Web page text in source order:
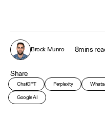
Brock Munro 8mins
Share
ChatGPT Perplexity
Google AI